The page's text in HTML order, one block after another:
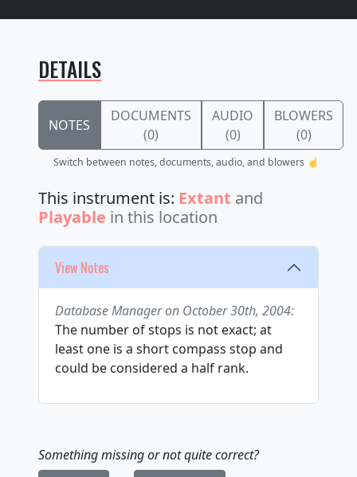
DETAILS
NOTES
DOCUMENTS
(0)
AUDIO
(0)
BLOWERS
(0)
Switch between notes, documents, audio, and blowers ☝️
This instrument is: Extant and
Playable in this location
View Notes
Database Manager on October 30th, 2004:
The number of stops is not exact; at
least one is a short compass stop and
could be considered a half rank.
Something missing or not quite correct?